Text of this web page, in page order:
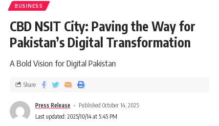
BUSINESS
CBD NSIT City: Paving the Way for
Pakistan’s Digital Transformation
A Bold Vision for Digital Pakistan
Press Release
Published October 14, 2025
Last updated: 2025/10/14 at 5:45 PM
Share